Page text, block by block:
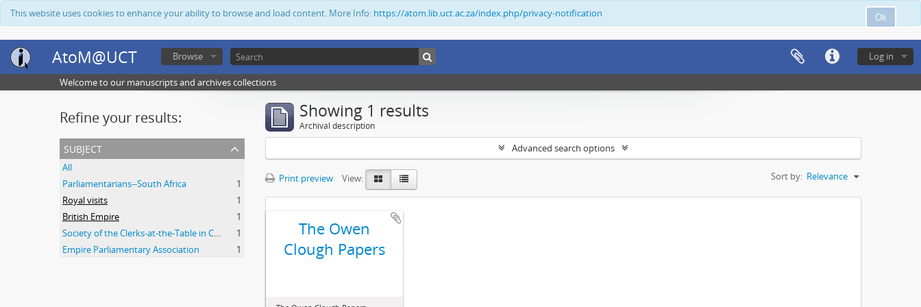
Ok
This website uses cookies to enhance your ability to browse and load content. More Info: https://atom.lib.uct.ac.za/index.php/privacy-notification
AtoM@UCT Log in
Browse
Welcome to our manuscripts and archives collections
Refine your results:
subject
All
Parliamentarians--South Africa
1
Royal visits
1
British Empire
1
Society of the Clerks-at-the-Table in Commonwealth Parliaments
1
Empire Parliamentary Association
1
Showing 1 results
Archival description
Advanced search options
Print preview View: Sort by: Relevance
The Owen
Clough Papers